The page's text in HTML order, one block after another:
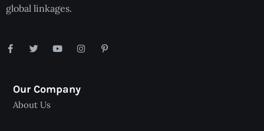
global linkages.
Our Company
About Us